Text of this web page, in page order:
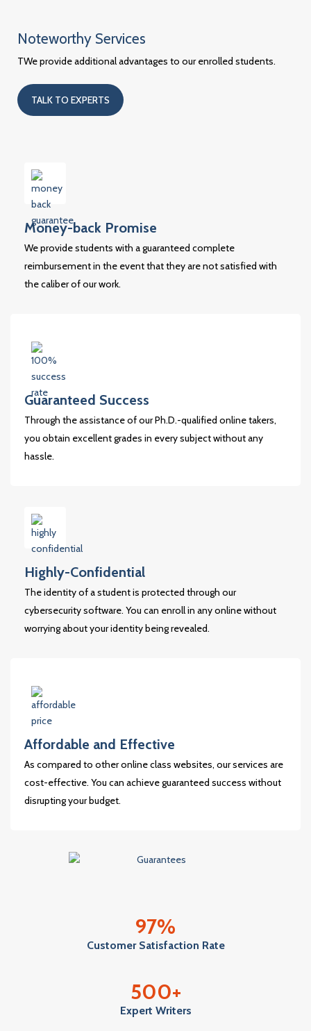
Noteworthy Services
TWe provide additional advantages to our enrolled students.
TALK TO EXPERTS
Money-back Promise
We provide students with a guaranteed complete
reimbursement in the event that they are not satisfied with
the caliber of our work.
Guaranteed Success
Through the assistance of our Ph.D.-qualified online takers,
you obtain excellent grades in every subject without any
hassle.
Highly-Confidential
The identity of a student is protected through our
cybersecurity software. You can enroll in any online without
worrying about your identity being revealed.
Affordable and Effective
As compared to other online class websites, our services are
cost-effective. You can achieve guaranteed success without
disrupting your budget.
97%
Customer Satisfaction Rate
500+
Expert Writers